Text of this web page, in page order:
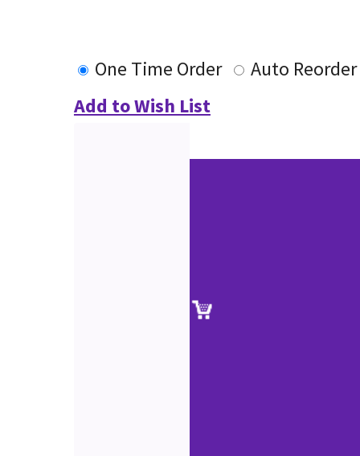
One Time Order
Auto Reorder
Add to Wish List